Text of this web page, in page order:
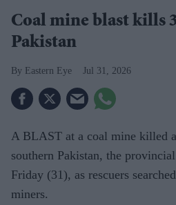
Coal mine blast kills
Pakistan
Eastern Eye Jul 31, 2026
A BLAST at a coal mine killed
southern Pakistan, the
Friday (31), as rescuers
miners.